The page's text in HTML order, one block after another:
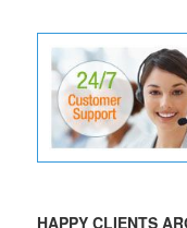
HAPPY CLIENTS